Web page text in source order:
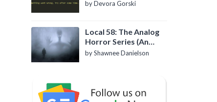
by Devora Gorski
Local 58: The Analog
Horror Series (An
Introduction)
by Shawnee Danielson